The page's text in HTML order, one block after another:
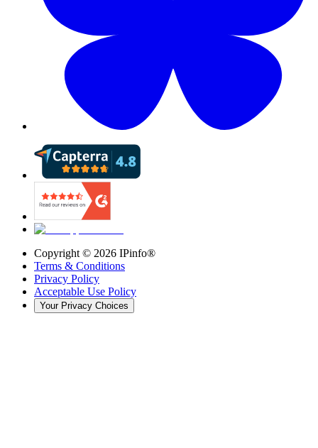
Copyright © 2026 IPinfo®
Terms & Conditions
Privacy Policy
Acceptable Use Policy
Your Privacy Choices